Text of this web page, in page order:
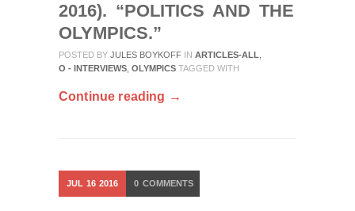
2016). “POLITICS AND THE
OLYMPICS.”
POSTED BY JULES BOYKOFF IN ARTICLES-ALL
O - INTERVIEWS OLYMPICS TAGGED WITH
Continue reading →
JUL 16 2016 0 COMMENTS